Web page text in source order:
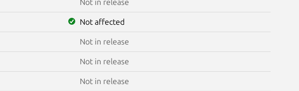
Not in release
Not affected
Not in release
Not in release
Not in release